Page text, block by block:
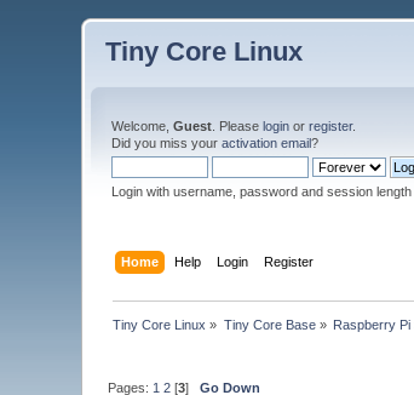
Tiny Core Linux
Welcome,Guest . Pleaselogin orregister.
Did you miss youractivation email?
Login with username, password and session length
Home Help Login Register
Tiny Core Linux » Tiny Core Base» Raspberry Pi
Pages: 1 2 [3]Go Down